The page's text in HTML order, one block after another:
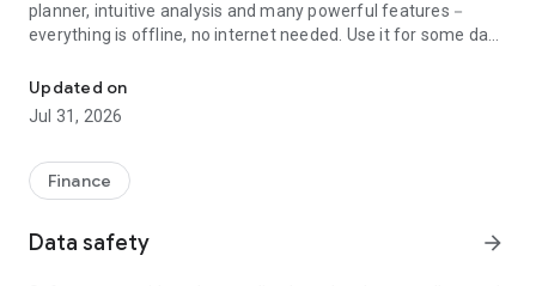
planner, intuitive analysis and many powerful features－
everything is offline, no internet needed. Use it for some days
How to manage money and track expenses? Just add an
expense record when you are spending some. MyMoney will
helps you achieve your budget goals. Too much spending on
coffee? Set a budget on coffee and surely, you would not
you control your spending behavior. If you really want to save
Updated on
Jul 31, 2026
Finance
Data safety arrow_forward